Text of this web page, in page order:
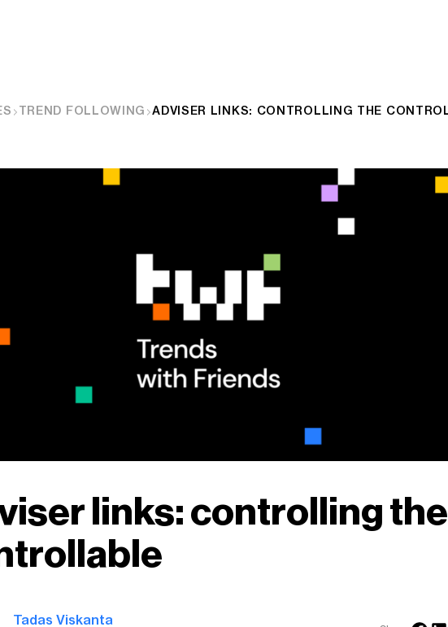
TREND FOLLOWING
links: controlling the
Tadas Viskanta